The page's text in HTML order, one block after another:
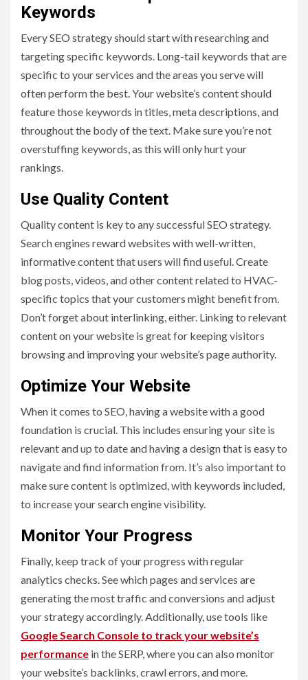
Keywords
Every SEO strategy should start with researching and
targeting specific keywords. Long-tail keywords that are
specific to your services and the areas you serve will
often perform the best. Your website’s content should
feature those keywords in titles, meta descriptions, and
throughout the body of the text. Make sure you’re not
overstuffing keywords, as this will only hurt your
rankings.
Use Quality Content
Quality content is key to any successful SEO strategy.
Search engines reward websites with well-written,
informative content that users will find useful. Create
blog posts, videos, and other content related to HVAC-
specific topics that your customers might benefit from.
Don’t forget about interlinking, either. Linking to relevant
content on your website is great for keeping visitors
browsing and improving your website’s page authority.
Optimize Your Website
When it comes to SEO, having a website with a good
foundation is crucial. This includes ensuring your site is
relevant and up to date and having a design that is easy to
navigate and find information from. It’s also important to
make sure content is optimized, with keywords included,
to increase your search engine visibility.
Monitor Your Progress
Finally, keep track of your progress with regular
analytics checks. See which pages and services are
generating the most traffic and conversions and adjust
your strategy accordingly. Additionally, use tools like
Google Search Console to track your website’s
performance in the SERP, where you can also monitor
your website’s backlinks, crawl errors, and more.